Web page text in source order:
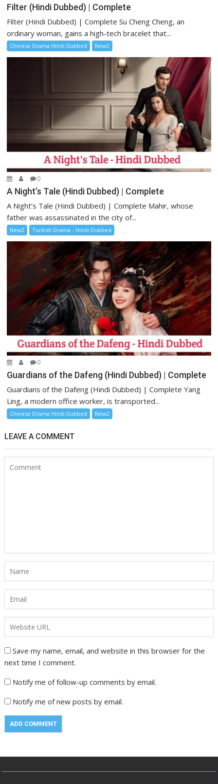
Filter (Hindi Dubbed) | Complete
Filter (Hindi Dubbed) | Complete Su Cheng Cheng, an
ordinary woman, gains a high-tech bracelet that...
Chinese Drama Hindi Dubbed New2
0
A Night’s Tale (Hindi Dubbed) | Complete
A Night’s Tale (Hindi Dubbed) | Complete Mahir, whose
father was assassinated in the city of...
New2 Turkish Drama - Hindi Dubbed
0
Guardians of the Dafeng (Hindi Dubbed) | Complete
Guardians of the Dafeng (Hindi Dubbed) | Complete Yang
Ling, a modern office worker, is transported...
Chinese Drama Hindi Dubbed New2
LEAVE A COMMENT
Save my name, email, and website in this browser for the
next time I comment.
Notify me of follow-up comments by email.
Notify me of new posts by email.